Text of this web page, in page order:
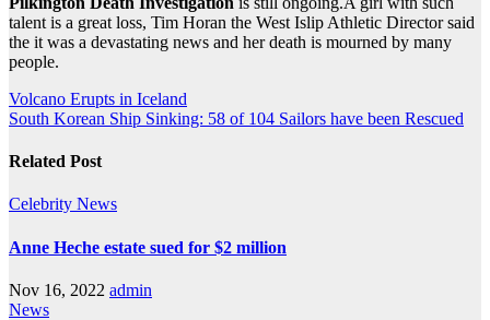
talent is a great loss, Tim Horan the West Islip Athletic Director said
the it was a devastating news and her death is mourned by many
people.
Post
navigation
Volcano Erupts in Iceland
South Korean Ship Sinking: 58 of 104 Sailors have been Rescued
Related Post
Celebrity News
Anne Heche estate sued for $2 million
Nov 16, 2022 admin
News